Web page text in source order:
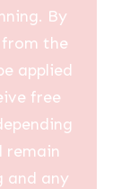
By
the
applied
free
remain
and any